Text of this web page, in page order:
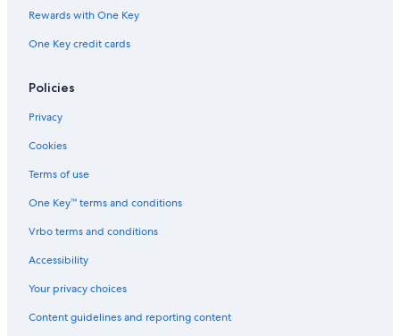
Rewards with One Key
One Key credit cards
Policies
Privacy
Cookies
Terms of use
One Key™ terms and conditions
Vrbo terms and conditions
Accessibility
Your privacy choices
Content guidelines and reporting content